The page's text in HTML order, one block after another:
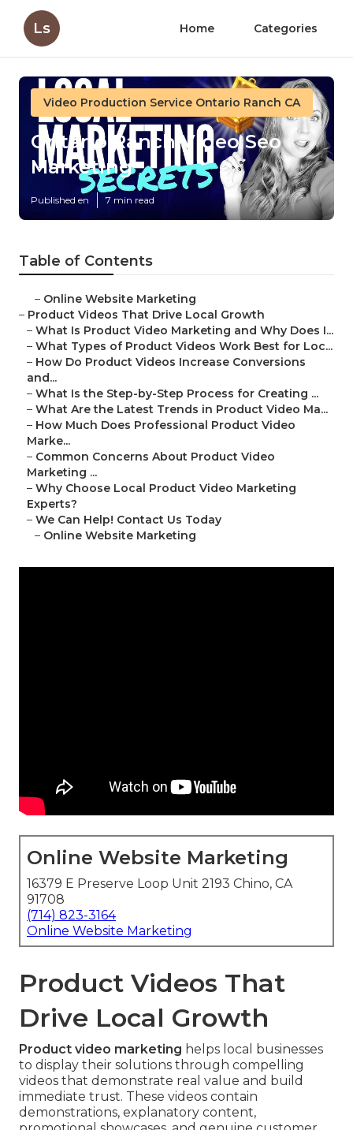
Ls Home Categories
Video Production Service Ontario Ranch CA
Ontario Ranch Video Seo
Marketing
Published en 7 min read
Table of Contents
– Online Website Marketing
– Product Videos That Drive Local Growth
– What Is Product Video Marketing and Why Does I...
– What Types of Product Videos Work Best for Loc...
– How Do Product Videos Increase Conversions
and...
– What Is the Step-by-Step Process for Creating ...
– What Are the Latest Trends in Product Video Ma...
– How Much Does Professional Product Video
Marke...
– Common Concerns About Product Video
Marketing ...
– Why Choose Local Product Video Marketing
Experts?
– We Can Help! Contact Us Today
– Online Website Marketing
Online Website Marketing
16379 E Preserve Loop Unit 2193 Chino, CA
91708
(714) 823-3164
Online Website Marketing
Product Videos That
Drive Local Growth
Product video marketing helps local businesses
to display their solutions through compelling
videos that demonstrate real value and build
immediate trust. These videos contain
demonstrations, explanatory content,